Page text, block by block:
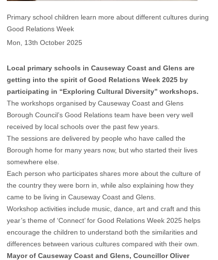
Primary school children learn more about different cultures during
Good Relations Week
Mon, 13th October 2025
Local primary schools in Causeway Coast and Glens are
getting into the spirit of Good Relations Week 2025 by
participating in “Exploring Cultural Diversity” workshops.
The workshops organised by Causeway Coast and Glens
Borough Council’s Good Relations team have been very well
received by local schools over the past few years.
The sessions are delivered by people who have called the
Borough home for many years now, but who started their lives
somewhere else.
Each person who participates shares more about the culture of
the country they were born in, while also explaining how they
came to be living in Causeway Coast and Glens.
Workshop activities include music, dance, art and craft and this
year’s theme of ‘Connect’ for Good Relations Week 2025 helps
encourage the children to understand both the similarities and
differences between various cultures compared with their own.
Mayor of Causeway Coast and Glens, Councillor Oliver